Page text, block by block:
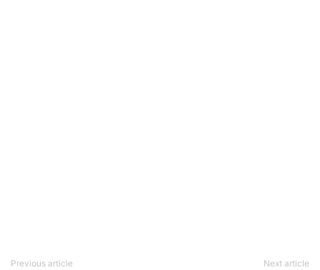
Previous article Next article